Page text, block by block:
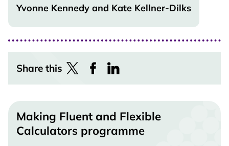
Yvonne Kennedy and Kate Kellner-Dilks
Share this
Making Fluent and Flexible
Calculators programme